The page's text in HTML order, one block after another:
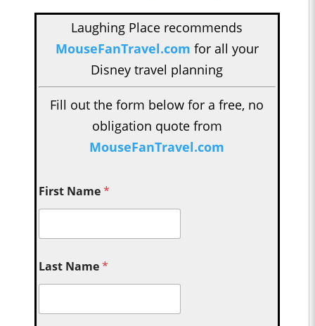
Laughing Place recommends
MouseFanTravel.com for all your
Disney travel planning
Fill out the form below for a free, no
obligation quote from
MouseFanTravel.com
First Name*
Last Name*